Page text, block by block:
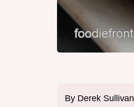
By Derek Sullivan